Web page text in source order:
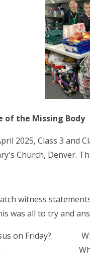
of the Missing Body
2025, Class 3 and
Church, Denver.
witness
was all to try and
on Friday?
die? What had